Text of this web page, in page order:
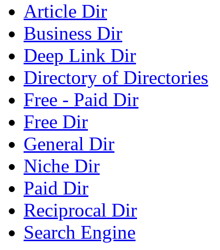
Article Dir
Business Dir
Deep Link Dir
Directory of Directories
Free - Paid Dir
Free Dir
General Dir
Niche Dir
Paid Dir
Reciprocal Dir
Search Engine